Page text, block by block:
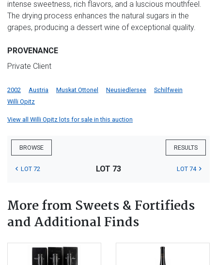
intense sweetness, rich flavors, and a luscious mouthfeel.
The drying process enhances the natural sugars in the
grapes, producing a dessert wine of exceptional quality.
PROVENANCE
Private Client
2002 Austria Muskat Ottonel Neusiedlersee
Schilfwein
Willi Opitz
View all Willi Opitz lots for sale in this auction
BROWSE RESULTS
LOT 72 LOT 73 LOT 74
More from Sweets & Fortifieds
and Additional Finds